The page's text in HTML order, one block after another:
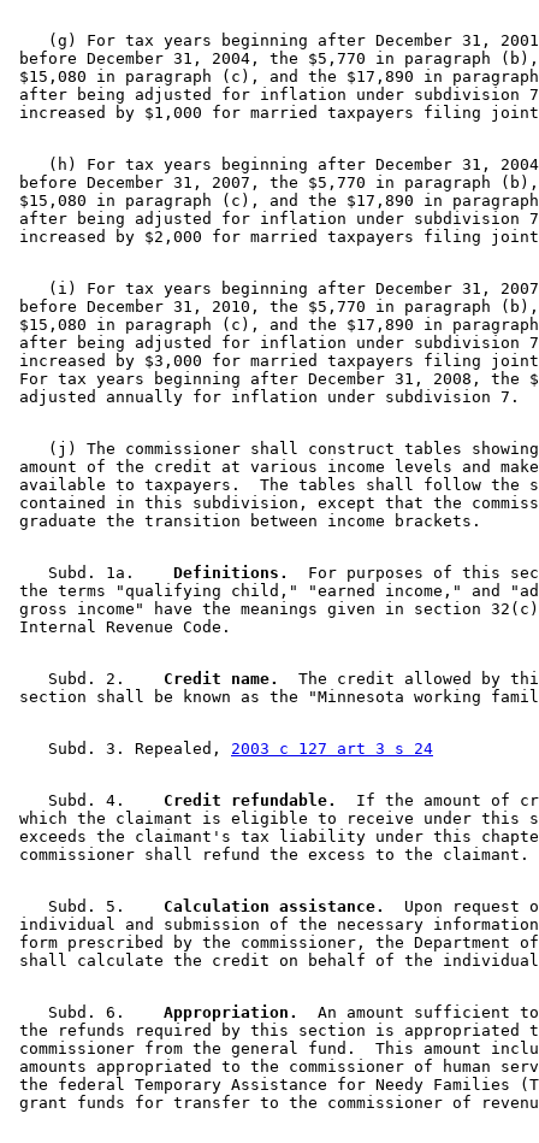
(g) For tax years beginning after December 31,
before December 31, 2004, the $5,770 in paragraph
$15,080 in paragraph (c), and the $17,890 in
after being adjusted for inflation under subdivision
(h) For tax years beginning after December 31,
before December 31, 2007, the $5,770 in paragraph
$15,080 in paragraph (c), and the $17,890 in
after being adjusted for inflation under subdivision
(i) For tax years beginning after December 31,
before December 31, 2010, the $5,770 in paragraph
$15,080 in paragraph (c), and the $17,890 in
after being adjusted for inflation under subdivision
increased by $3,000 for married taxpayers filing
For tax years beginning after December 31, 2008, the
(j) The commissioner shall construct tables
amount of the credit at various income levels and
available to taxpayers.  The tables shall follow the
contained in this subdivision, except that the
    Subd. 1a.
  Definitions.
For purposes of this
the terms "qualifying child," "earned income," and
gross income" have the meanings given in section
    Subd. 2.
  Credit name.
The credit allowed by
    Subd. 3. Repealed,
2003 c 127 art 3 s 24
    Subd. 4.
  Credit refundable.
If the amount of
which the claimant is eligible to receive under this
exceeds the claimant's tax liability under this
    Subd. 5.
  Calculation assistance.
Upon request
individual and submission of the necessary
form prescribed by the commissioner, the Department
    Subd. 6.
  Appropriation.
An amount sufficient
the refunds required by this section is appropriated
commissioner from the general fund.  This amount
amounts appropriated to the commissioner of human
the federal Temporary Assistance for Needy Families